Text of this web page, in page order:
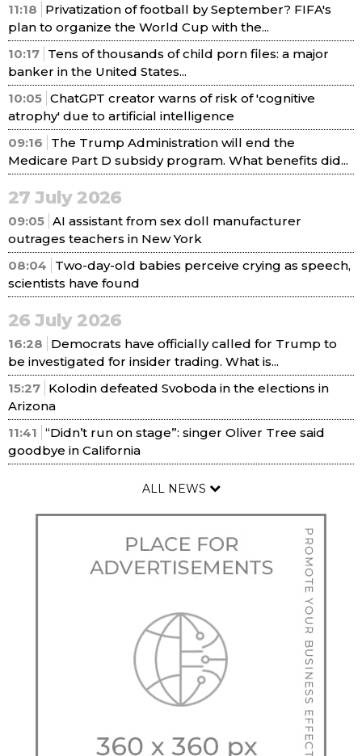
11:18
Privatization of football by September? FIFA's
plan to organize the World Cup with the...
10:17 Tens of thousands of child porn files: a major
banker in the United States...
10:05 ChatGPT creator warns of risk of 'cognitive
atrophy' due to artificial intelligence
09:16
The Trump Administration will end the
Medicare Part D subsidy program. What benefits did...
27 July 2026
09:05 AI assistant from sex doll manufacturer
outrages teachers in New York
08:04
Two-day-old babies perceive crying as speech,
scientists have found
26 July 2026
16:28
Democrats have officially called for Trump to
be investigated for insider trading. What is...
15:27 Kolodin defeated Svoboda in the elections in
Arizona
11:41 “Didn’t run on stage”: singer Oliver Tree said
goodbye in California
ALL NEWS